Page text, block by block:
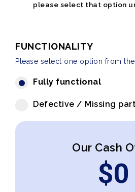
please select that option
FUNCTIONALITY
Please select one option from
Fully functional
Defective / Missing
Our Cash
$0